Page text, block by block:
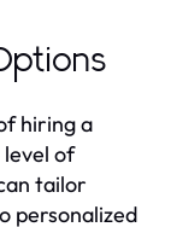
hiring a
of
tailor
personalized